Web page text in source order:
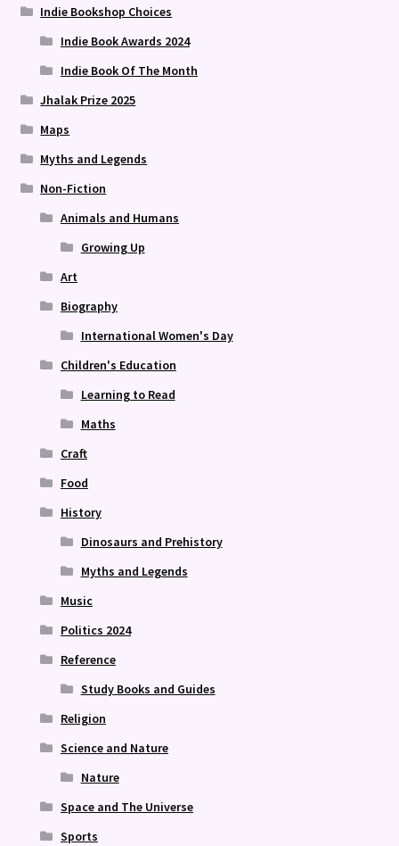
Indie Bookshop Choices
Indie Book Awards 2024
Indie Book Of The Month
Jhalak Prize 2025
Maps
Myths and Legends
Non-Fiction
Animals and Humans
Growing Up
Art
Biography
International Women's Day
Children's Education
Learning to Read
Maths
Craft
Food
History
Dinosaurs and Prehistory
Myths and Legends
Music
Politics 2024
Reference
Study Books and Guides
Religion
Science and Nature
Nature
Space and The Universe
Sports